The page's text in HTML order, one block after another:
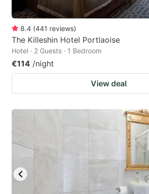
8.4 (441 reviews)
The Killeshin Hotel Portlaoise
Hotel · 2 Guests · 1 Bedroom
€114 /night
View deal